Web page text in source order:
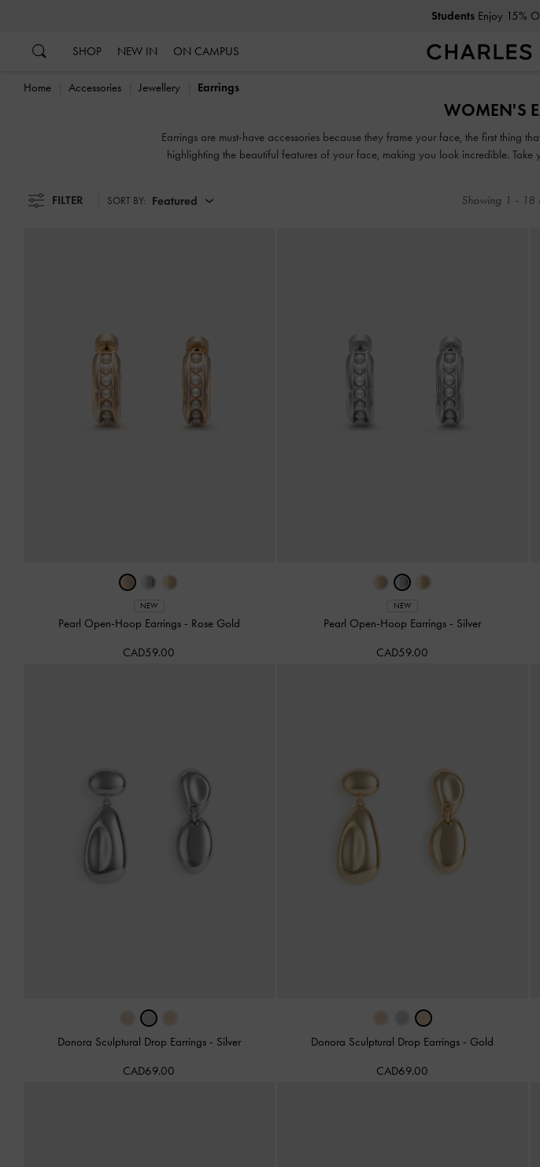
Students Enjoy 15%
SHOP NEW IN ON CAMPUS
Home Accessories Jewellery Earrings
WOMEN'S
Earrings are must-have accessories because they frame your face, the first
highlighting the beautiful features of your face, making you look incredible.
FILTER SORT BY: Featured Showing 1 - 18
NEW
Pearl Open-Hoop Earrings - Rose Gold
CAD59.00
NEW
Pearl Open-Hoop Earrings - Silver
CAD59.00
Donora Sculptural Drop Earrings - Silver
CAD69.00
Donora Sculptural Drop Earrings - Gold
CAD69.00